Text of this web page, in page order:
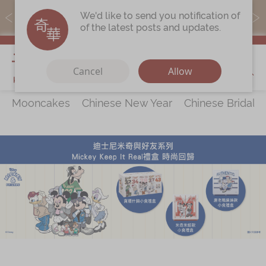
MoneyBack members can earn points by purchasing actual
products with a promo code ($5=1 point).
My Cart
Discover
Promotions
Store
Locations
CorporateServices
Chinese Wedding Traditions
KeeWah Blog
Mooncakes Chinese New Year
Chinese Bridal
We'd like to send you notification of
of the latest posts and updates.
Cancel Allow